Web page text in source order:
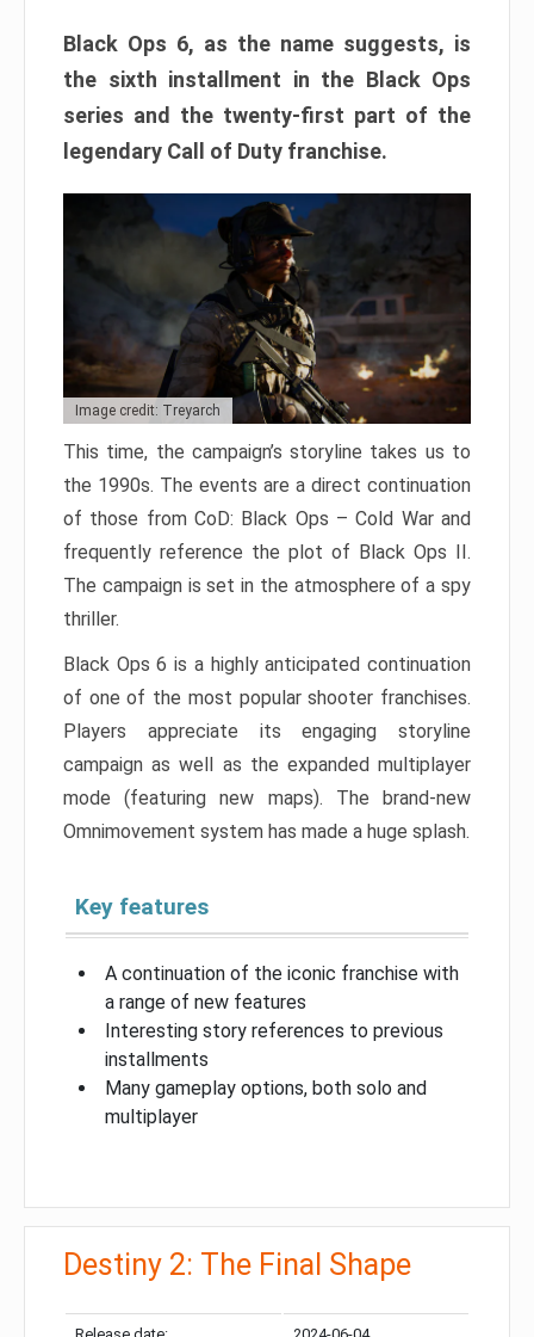
Black Ops 6, as the name suggests, is
the sixth installment in the Black Ops
series and the twenty-first part of the
legendary Call of Duty franchise.
Image credit: Treyarch
This time, the campaign’s storyline takes us to
the 1990s. The events are a direct continuation
of those from CoD: Black Ops – Cold War and
frequently reference the plot of Black Ops II.
The campaign is set in the atmosphere of a spy
thriller.
Black Ops 6 is a highly anticipated continuation
of one of the most popular shooter franchises.
Players appreciate its engaging storyline
campaign as well as the expanded multiplayer
mode (featuring new maps). The brand-new
Omnimovement system has made a huge splash.
Key features
A continuation of the iconic franchise with
a range of new features
Interesting story references to previous
installments
Many gameplay options, both solo and
multiplayer
Destiny 2: The Final Shape